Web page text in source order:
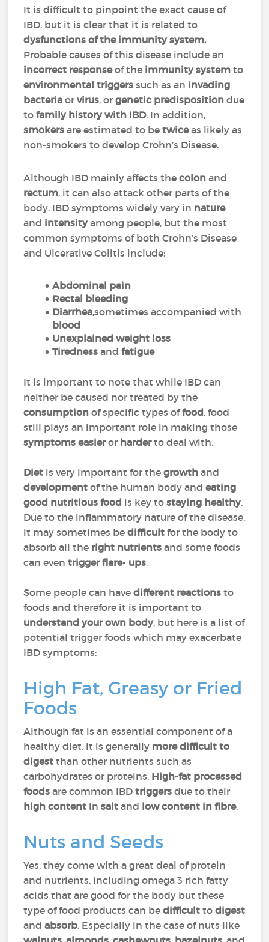
It is difficult to pinpoint the exact cause of
IBD, but it is clear that it is related to
dysfunctions of the immunity system.
Probable causes of this disease include an
incorrect responseof the immunity systemto
environmental triggerssuch as an invading
bacteriaorvirus, orgenetic predispositiondue
tofamily history with IBD. In addition,
smokers are estimated to betwiceas likely as
non-smokers to develop Crohn’s Disease.
Although IBD mainly affects thecolonand
rectum, it can also attack other parts of the
body. IBD symptoms widely vary in nature
and intensityamong people, but the most
common symptoms of both Crohn’s Disease
and Ulcerative Colitis include:
Abdominal pain
Rectal bleeding
Diarrhea,sometimes accompanied with
blood
Unexplained weight loss
Tirednessandfatigue
It is important to note that while IBD can
neither be caused nor treated by the
consumptionof specific types offood, food
still plays an important role in making those
symptoms easieror harderto deal with.
Diet is very important for thegrowthand
developmentof the human body andeating
good nutritious food is key tostaying healthy.
Due to the inflammatory nature of the disease,
it may sometimes bedifficultfor the body to
absorb all the right nutrients and some foods
can eventrigger flare- ups.
Some people can havedifferent reactionsto
foods and therefore it is important to
understand your own body, but here is a list of
potential trigger foods which may exacerbate
IBD symptoms:
High Fat, Greasy or Fried
Foods
Although fat is an essential component of a
healthy diet, it is generally more difficult to
digestthan other nutrients such as
carbohydrates or proteins. High-fat processed
foodsare common IBDtriggersdue to their
high content insaltand low content in fibre.
Nuts and Seeds
Yes, they come with a great deal of protein
and nutrients, including omega 3 rich fatty
acids that are good for the body but these
type of food products can bedifficulttodigest
andabsorb. Especially in the case of nuts like